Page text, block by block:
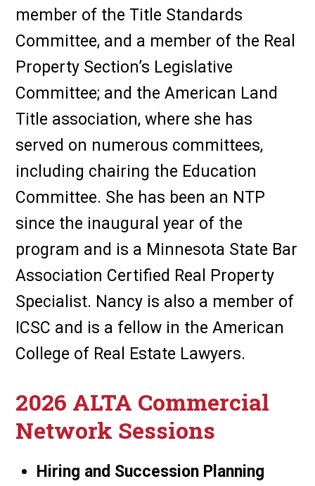
member of the Title Standards
Committee, and a member of the Real
Property Section’s Legislative
Committee; and the American Land
Title association, where she has
served on numerous committees,
including chairing the Education
Committee. She has been an NTP
since the inaugural year of the
program and is a Minnesota State Bar
Association Certified Real Property
Specialist. Nancy is also a member of
ICSC and is a fellow in the American
College of Real Estate Lawyers.
2026 ALTA Commercial
Network Sessions
Hiring and Succession Planning